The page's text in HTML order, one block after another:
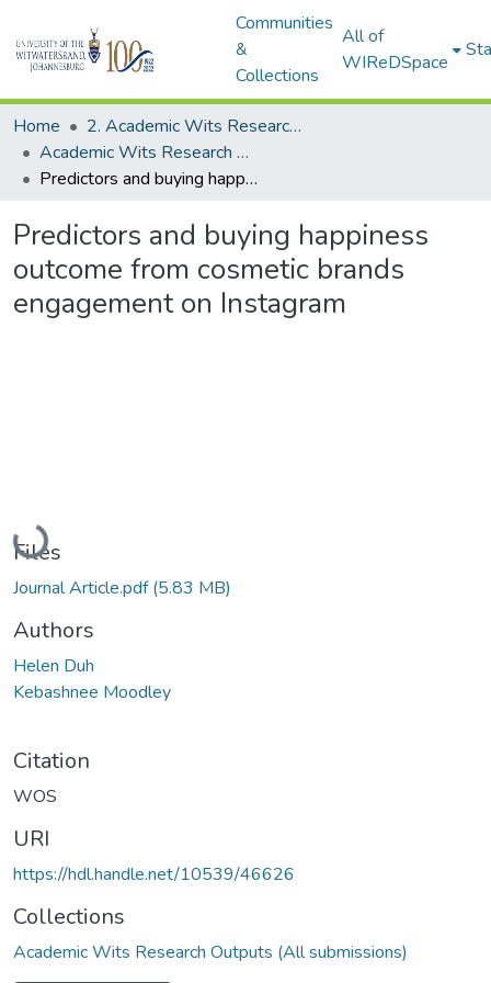
Communities
&
Collections
All of
WIReDSpace
Home
2. Academic Wits Research Outputs (this is to be edited and moved to 1. Academic Wits Research Outputs)
Academic Wits Research Outputs (All submissions)
Predictors and buying happiness outcome from cosmetic brands engagement on Instagram
Predictors and buying happiness
outcome from cosmetic brands
engagement on Instagram
Loading...
Files
Journal Article.pdf(5.83 MB)
Authors
Helen Duh
Kebashnee Moodley
Citation
WOS
URI
https://hdl.handle.net/10539/46626
Collections
Academic Wits Research Outputs (All submissions)